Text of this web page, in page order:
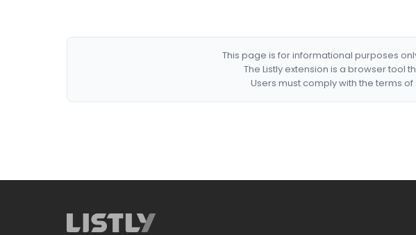
This page is for informational purposes
The Listly extension is a browser tool
Users must comply with the terms